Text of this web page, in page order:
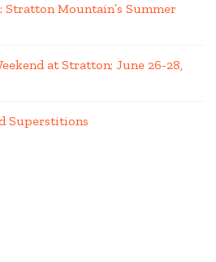
Mountain’s Summer
at Stratton; June 26-28,
Superstitions